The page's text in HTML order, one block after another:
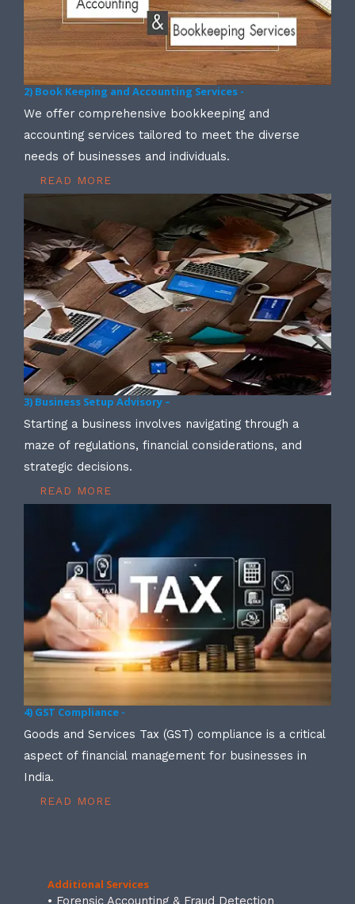
2) Book Keeping and Accounting Services -
We offer comprehensive bookkeeping and
accounting services tailored to meet the diverse
needs of businesses and individuals.
READ MORE
3) Business Setup Advisory –
Starting a business involves navigating through a
maze of regulations, financial considerations, and
strategic decisions.
READ MORE
4) GST Compliance -
Goods and Services Tax (GST) compliance is a critical
aspect of financial management for businesses in
India.
READ MORE
Additional Services
• Forensic Accounting & Fraud Detection